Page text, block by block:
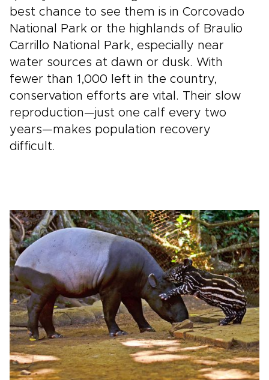
best chance to see them is in Corcovado
National Park or the highlands of Braulio
Carrillo National Park, especially near
water sources at dawn or dusk. With
fewer than 1,000 left in the country,
conservation efforts are vital. Their slow
reproduction—just one calf every two
years—makes population recovery
difficult.